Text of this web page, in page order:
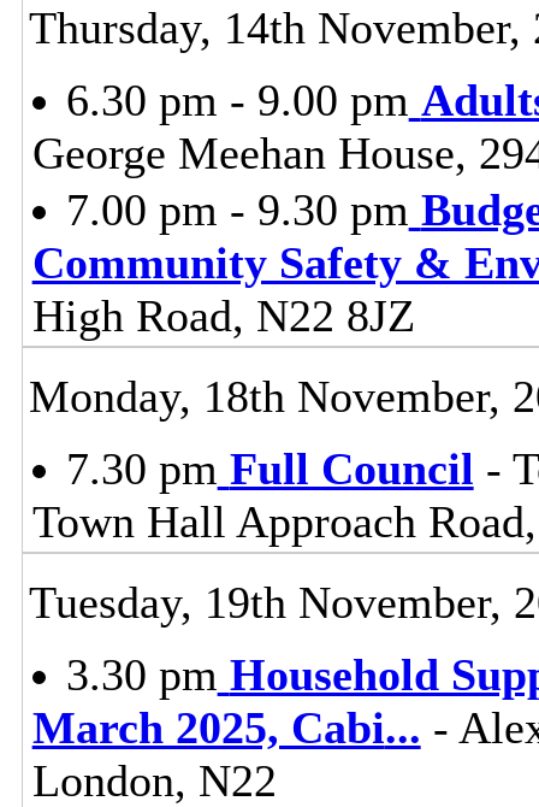
Thursday, 14th November,
6.30 pm - 9.00 pm
George Meehan House,
7.00 pm - 9.30 pm
Community Safety &
High Road, N22 8JZ
Monday, 18th November,
7.30 pm Full Council -
Town Hall Approach
Tuesday, 19th November,
3.30 pm Household
March 2025, Cabi... -
London, N22